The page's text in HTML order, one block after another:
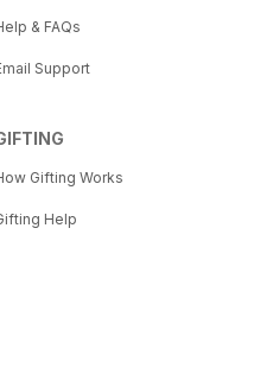
& FAQs
Support
Gifting Works
Help